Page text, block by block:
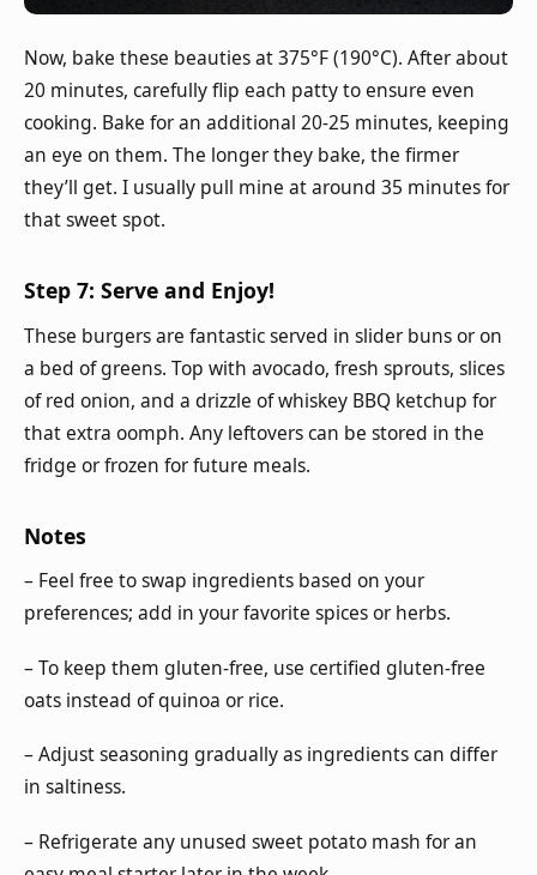
Now, bake these beauties at 375°F (190°C). After about
20 minutes, carefully flip each patty to ensure even
cooking. Bake for an additional 20-25 minutes, keeping
an eye on them. The longer they bake, the firmer
they’ll get. I usually pull mine at around 35 minutes for
that sweet spot.
Step 7: Serve and Enjoy!
These burgers are fantastic served in slider buns or on
a bed of greens. Top with avocado, fresh sprouts, slices
of red onion, and a drizzle of whiskey BBQ ketchup for
that extra oomph. Any leftovers can be stored in the
fridge or frozen for future meals.
Notes
– Feel free to swap ingredients based on your
preferences; add in your favorite spices or herbs.
– To keep them gluten-free, use certified gluten-free
oats instead of quinoa or rice.
– Adjust seasoning gradually as ingredients can differ
in saltiness.
– Refrigerate any unused sweet potato mash for an